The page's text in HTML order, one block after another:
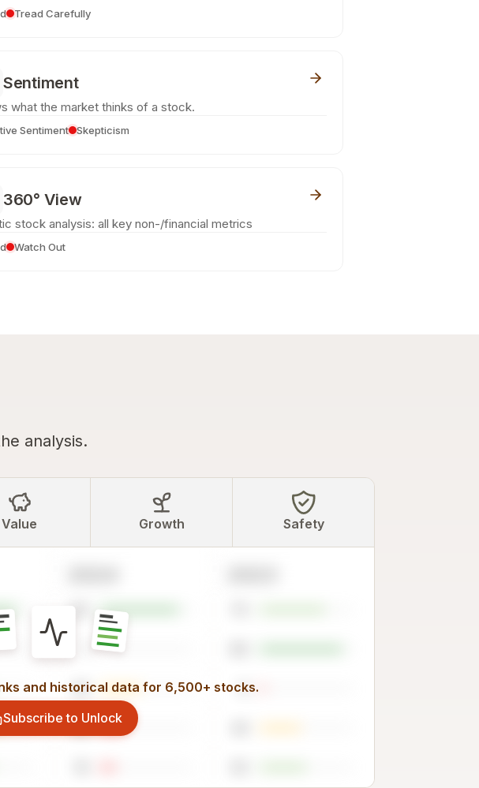
Tread Carefully
Sentiment
what the market thinks of a stock.
Sentiment Skepticism
360° View
stock analysis: all key non-/financial metrics
Watch Out
analysis.
Value Growth Safety
and historical data for 6,500+ stocks.
Subscribe to Unlock
44 6
24